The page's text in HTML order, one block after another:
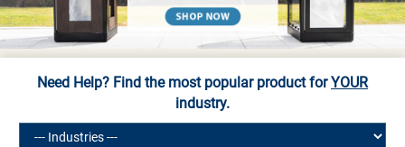
Need Help? Find the most popular product forYOUR
industry.